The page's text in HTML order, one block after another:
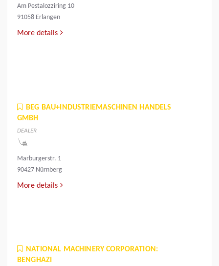
Am Pestalozziring 10
91058 Erlangen
More details
BEG BAU+INDUSTRIEMASCHINEN HANDELS
GMBH
DEALER
Marburgerstr. 1
90427 Nürnberg
More details
NATIONAL MACHINERY CORPORATION:
BENGHAZI